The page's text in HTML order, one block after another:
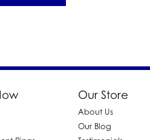
Our Store
About Us
Our Blog